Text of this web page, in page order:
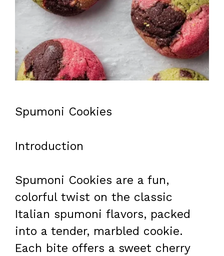
Spumoni Cookies
Introduction
Spumoni Cookies are a fun,
colorful twist on the classic
Italian spumoni flavors, packed
into a tender, marbled cookie.
Each bite offers a sweet cherry